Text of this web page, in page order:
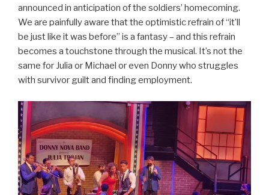
announced in anticipation of the soldiers’ homecoming.
We are painfully aware that the optimistic refrain of “it’ll
be just like it was before” is a fantasy – and this refrain
becomes a touchstone through the musical. It’s not the
same for Julia or Michael or even Donny who struggles
with survivor guilt and finding employment.